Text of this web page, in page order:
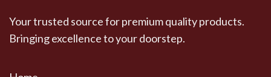
Your trusted source for premium quality products.
Bringing excellence to your doorstep.